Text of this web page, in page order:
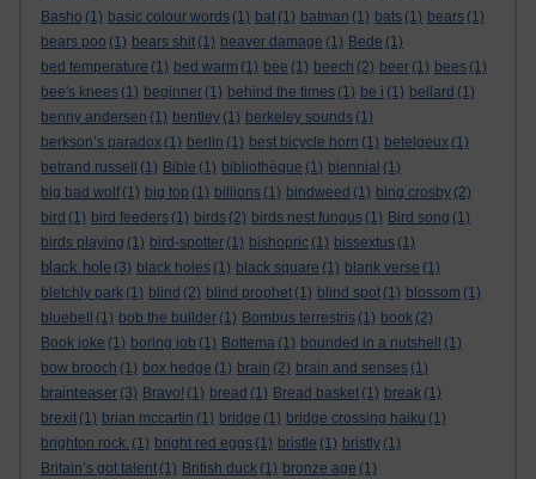
Basho (1) basic colour words (1) bat (1) batman (1) bats (1) bears (1)
bears poo (1) bears shit (1) beaver damage (1) Bede (1)
bed temperature (1) bed warm (1) bee (1) beech (2) beer (1) bees (1)
bee's knees (1) beginner (1) behind the times (1) be i (1) bellard (1)
benny andersen (1) bentley (1) berkeley sounds (1)
berkson’s paradox (1) berlin (1) best bicycle horn (1) betelgeux (1)
betrand russell
(1) Bible (1) bibliothèque (1) biennial (1)
big bad wolf (1) big top (1) billions (1) bindweed (1) bing crosby (2)
bird (1) bird feeders (1) birds (2) birds nest fungus (1) Bird song (1)
birds playing (1) bird-spotter (1) bishopric (1) bissextus (1)
black hole (3) black holes (1) black square (1) blank verse (1)
bletchly park (1) blind (2) blind prophet (1) blind spot (1) blossom (1)
bluebell
(1) bob the builder (1) Bombus terrestris (1) book (2)
Book joke (1) boring job (1) Bottema (1) bounded in a nutshell
(1)
bow brooch (1) box hedge (1) brain (2) brain and senses (1)
brainteaser (3) Bravo! (1) bread (1) Bread basket (1) break (1)
brexit (1) brian mccartin (1) bridge (1) bridge crossing haiku (1)
brighton rock. (1) bright red eggs (1) bristle (1) bristly (1)
Britain’s got talent (1) British duck (1) bronze age (1)